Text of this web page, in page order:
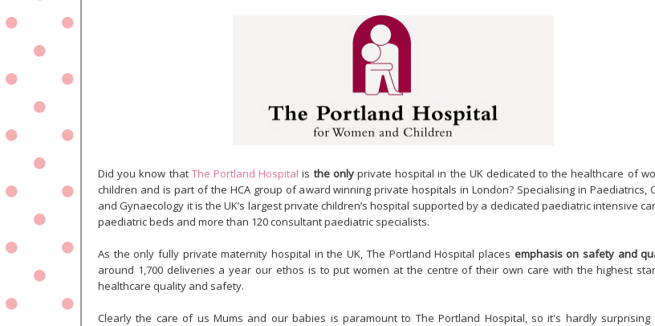
Did you know that The Portland Hospital is the onlyprivate hospital in the UK dedicated to the healthcare of
children and is part of the HCA group of award winning private hospitals in London? Specialising in Paediatrics,
and Gynaecology it is the UK’s largest private children’s hospital supported by a dedicated paediatric intensive
paediatric beds and more than 120 consultant paediatric specialists.
As the only fully private maternity hospital in the UK, The Portland Hospital places emphasis on safety and
around 1,700 deliveries a year our ethos is to put women at the centre of their own care with the highest
healthcare quality and safety.
Clearly the care of us Mums and our babies is paramount to The Portland Hospital, so it's hardly surprising